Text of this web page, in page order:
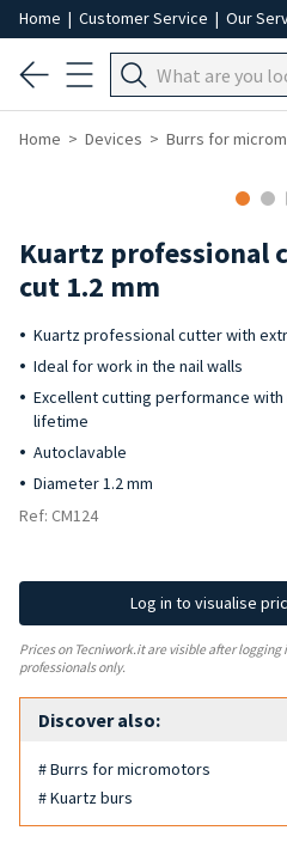
Home | Customer Service | Our
Home Devices Burrs for
Kuartz professional
cut 1.2 mm
Kuartz professional cutter with
Ideal for work in the nail walls
Excellent cutting performance
lifetime
Autoclavable
Diameter 1.2 mm
Ref: CM124
Log in to visualise
Prices on Tecniwork.it are visible after
professionals only.
Discover also:
# Burrs for micromotors
# Kuartz burs